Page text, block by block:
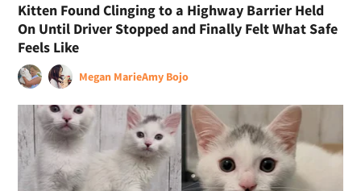
Kitten Found Clinging to a Highway Barrier Held
On Until Driver Stopped and Finally Felt What Safe
Feels Like
Megan MarieAmy Bojo